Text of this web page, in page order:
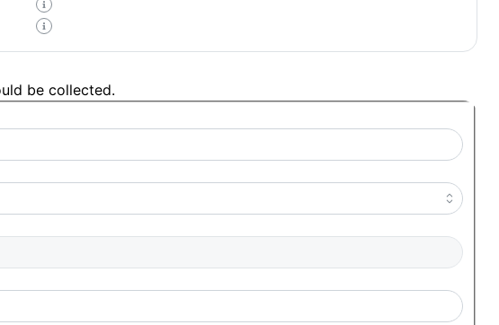
be collected.